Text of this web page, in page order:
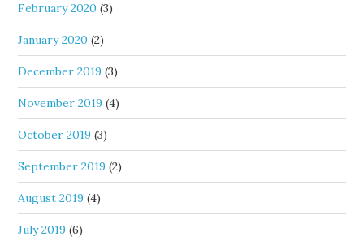
February 2020 (3)
January 2020 (2)
December 2019 (3)
November 2019 (4)
October 2019 (3)
September 2019 (2)
August 2019 (4)
July 2019 (6)